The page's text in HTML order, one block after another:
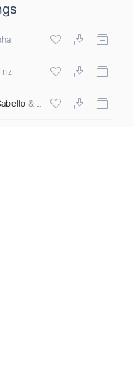
Remix)
& Ed Sheeran